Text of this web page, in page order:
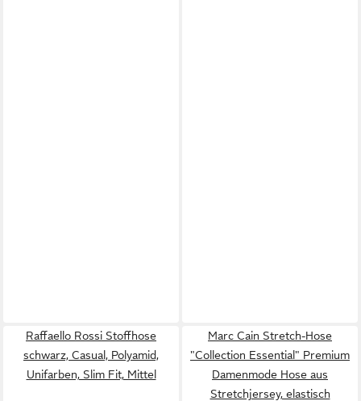
Raffaello Rossi Stoffhose
schwarz, Casual, Polyamid,
Unifarben, Slim Fit, Mittel
Marc Cain Stretch-Hose
"Collection Essential" Premium
Damenmode Hose aus
Stretchjersey, elastisch